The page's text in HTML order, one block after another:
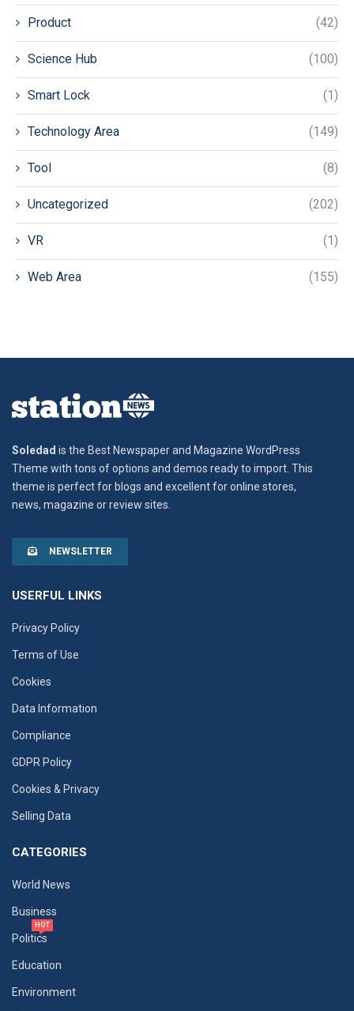
Product (42)
Science Hub (100)
Smart Lock (1)
Technology Area (149)
Tool (8)
Uncategorized (202)
VR (1)
Web Area (155)
Soledad is the Best Newspaper and Magazine WordPress
Theme with tons of options and demos ready to import. This
theme is perfect for blogs and excellent for online stores,
news, magazine or review sites.
NEWSLETTER
USERFUL LINKS
Privacy Policy
Terms of Use
Cookies
Data Information
Compliance
GDPR Policy
Cookies & Privacy
Selling Data
CATEGORIES
World News
Business
Politics
HOT
Education
Environment